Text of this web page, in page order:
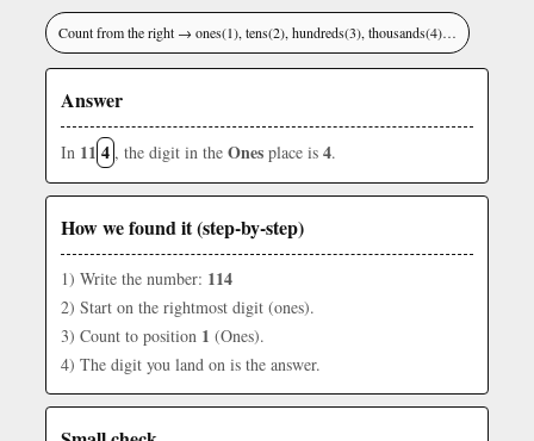
Count from the right → ones(1), tens(2), hundreds(3), thousands(4)…
Answer
In 11 4 , the digit in the Ones place is 4.
How we found it (step-by-step)
1) Write the number: 114
2) Start on the rightmost digit (ones).
3) Count to position 1 (Ones).
4) The digit you land on is the answer.